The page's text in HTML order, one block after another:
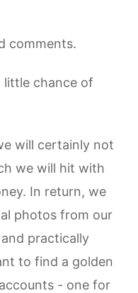
comments.
little chance of
will certainly not
we will hit with
In return, we
photos from our
practically
to find a golden
- one for